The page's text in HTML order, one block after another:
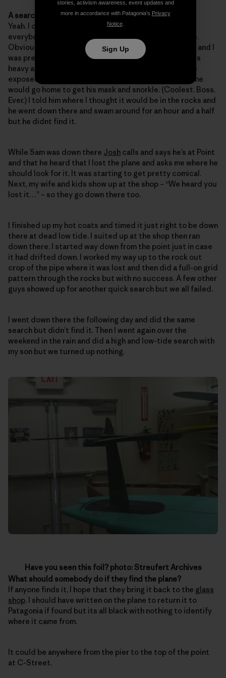
A search party? Awesome!
Yeah. I called the foam side and told
everybody to go down there on their lunch at low tide.
Obviously I wanted to find it before anybody else did and I
was pretty confident that one of us would. The thing is
heavy and it should just be laying there in the low tide
exposed rocks. Back at the glass shop Sam said that he
would go home to get his mask and snorkle. (Coolest. Boss.
Ever.) I told him where I thought it would be in the rocks and
he went down there and swam around for an hour and a half
but he didnt find it.
While Sam was down there Josh calls and says he’s at Point
and that he heard that I lost the plane and asks me where he
should look for it. It was starting to get pretty comical.
Next, my wife and kids show up at the shop – “We heard you
lost it…” – so they go down there too.
I finished up my hot coats and timed it just right to be down
there at dead low tide. I suited up at the shop then ran
down there. I started way down from the point just in case
it had drifted down. I worked my way up to the rock out
crop of the pipe where it was lost and then did a full-on grid
pattern through the rocks but with no success. A few other
guys showed up for another quick search but we all failed.
I went down there the following day and did the same
search but didn’t find it. Then I went again over the
weekend in the rain and did a high and low-tide search with
my son but we turned up nothing.
Have you seen this foil? photo: Streufert Archives
What should somebody do if they find the plane?
If anyone finds it, I hope that they bring it back to the glass
shop. I should have written on the plane to return it to
Patagonia if found but its all black with nothing to identify
where it came from.
It could be anywhere from the pier to the top of the point
at C-Street.
stories, activism awareness, event updates and
more in accordance with Patagonia’s Privacy
Notice.
Sign Up